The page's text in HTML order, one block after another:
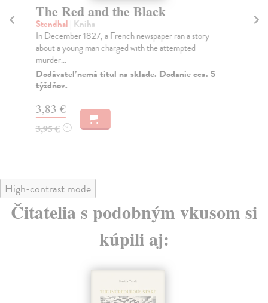
The Red and the Black
Stendhal | Kniha
In December 1827, a French newspaper ran a story
about a young man charged with the attempted
murder...
Dodávateľ nemá titul na sklade. Dodanie cca. 5
týždňov.
3,83 €
3,95 € ?
High-contrast mode
Čitatelia s podobným vkusom si
kúpili aj: